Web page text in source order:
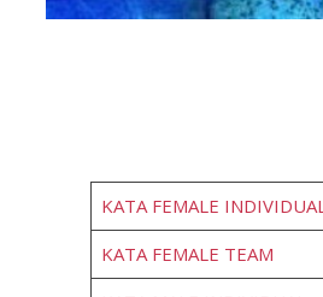
KATA FEMALE INDIVIDUAL
KATA FEMALE TEAM